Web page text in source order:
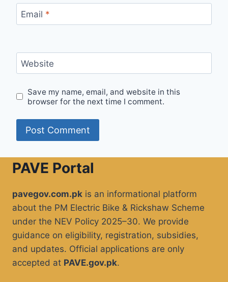
Email *
Website
Save my name, email, and website in this
browser for the next time I comment.
PAVE Portal
pavegov.com.pk is an informational platform
about the PM Electric Bike & Rickshaw Scheme
under the NEV Policy 2025–30. We provide
guidance on eligibility, registration, subsidies,
and updates. Official applications are only
accepted at PAVE.gov.pk.